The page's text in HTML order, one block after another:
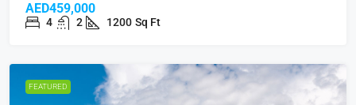
AED459,000
4 2 1200 Sq Ft
FEATURED